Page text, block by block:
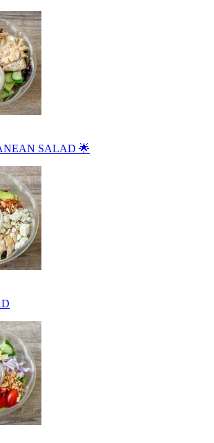
SALAD 🌟